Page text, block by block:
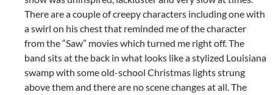
There are a couple of creepy characters including one with
a swirl on his chest that reminded me of the character
from the “Saw” movies which turned me right off. The
band sits at the back in what looks like a stylized Louisiana
swamp with some old-school Christmas lights strung
above them and there are no scene changes at all. The